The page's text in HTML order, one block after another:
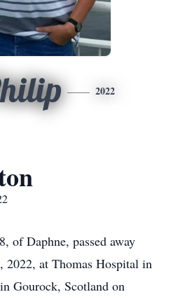
2022
of Daphne, passed away
2022, at Thomas Hospital in
Gourock, Scotland on